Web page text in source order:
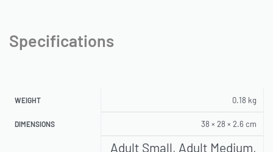
Specifications
WEIGHT 0.18 kg
DIMENSIONS 38 × 28 × 2.6 cm
Adult Small, Adult Medium,